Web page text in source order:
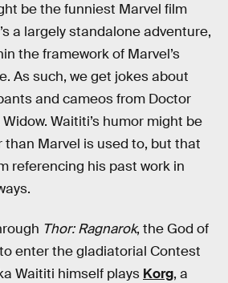
be the funniest Marvel film
a largely standalone adventure,
the framework of Marvel’s
As such, we get jokes about
and cameos from Doctor
Waititi’s humor might be
than Marvel is used to, but that
referencing his past work in
Thor: Ragnarok, the God of
enter the gladiatorial Contest
Waititi himself plays Korg, a